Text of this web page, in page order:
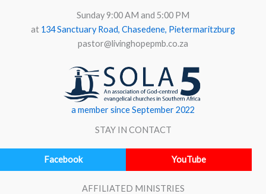
Sunday 9:00 AM and 5:00 PM
at 134 Sanctuary Road, Chasedene, Pietermaritzburg
pastor@livinghopepmb.co.za
a member since September 2022
STAY IN CONTACT
Facebook YouTube
AFFILIATED MINISTRIES